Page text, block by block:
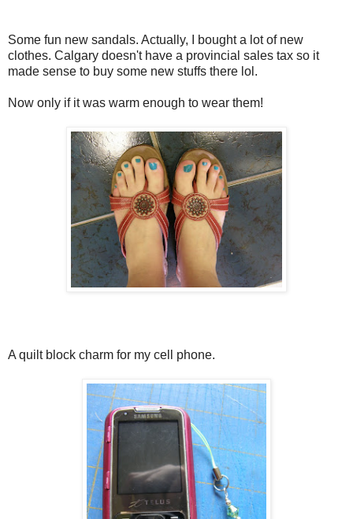
Some fun new sandals. Actually, I bought a lot of new
clothes. Calgary doesn't have a provincial sales tax so it
made sense to buy some new stuffs there lol.
Now only if it was warm enough to wear them!
A quilt block charm for my cell phone.